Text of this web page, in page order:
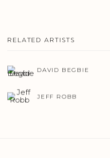
RELATED ARTISTS
DAVID BEGBIE
JEFF ROBB